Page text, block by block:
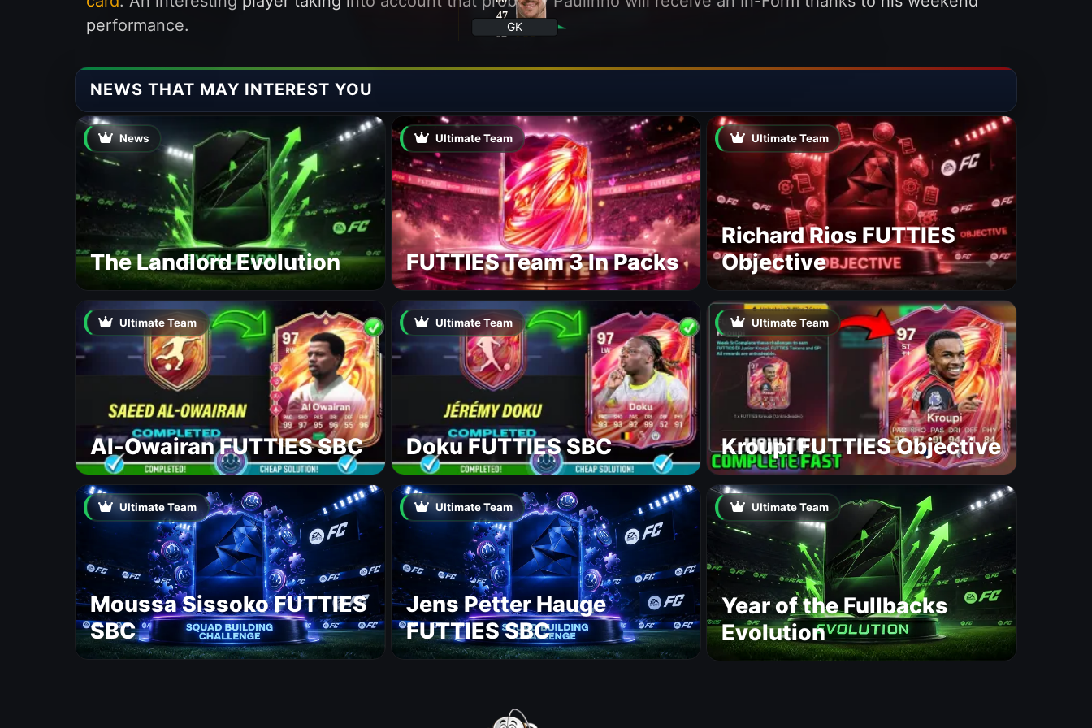
47SPE
POS
GK
performance.
NEWS THAT MAY INTEREST YOU
News
The Landlord Evolution
Ultimate Team
FUTTIES Team 3 In Packs
Ultimate Team
Richard Rios FUTTIES
Objective
Ultimate Team
Al-Owairan FUTTIES SBC
Ultimate Team
Doku FUTTIES SBC
Ultimate Team
Kroupi FUTTIES Objective
Ultimate Team
Moussa Sissoko FUTTIES
SBC
Ultimate Team
Jens Petter Hauge
FUTTIES SBC
Ultimate Team
Year of the Fullbacks
Evolution